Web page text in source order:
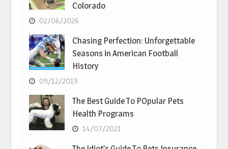
Colorado
02/06/2026
Chasing Perfection: Unforgettable
Seasons in American Football
History
09/12/2019
The Best Guide To POpular Pets
Health Programs
14/07/2021